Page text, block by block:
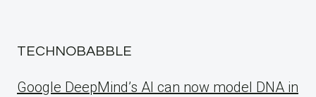
TECHNOBABBLE
Google DeepMind’s AI can now model DNA in